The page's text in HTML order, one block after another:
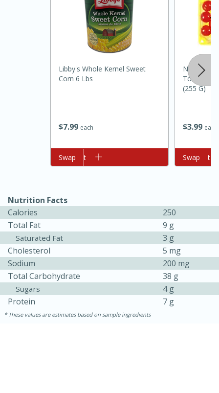
Oven Baked Avocados
Ham & Swiss Pull-Apart
Sandwiches
20 min
10min
$799 each
Libby's Whole Kernel Sweet
Corn 6 Lbs
Add to cart
Swap
$399 each
Tomatoes
(255 G)
Add to cart
Swap
Nutrition Facts
Calories
250
Total Fat
9 g
Saturated Fat
3 g
Cholesterol
5 mg
Sodium
200 mg
Total Carbohydrate
38 g
Sugars
4 g
Protein
7 g
These values are estimates based on sample ingredients